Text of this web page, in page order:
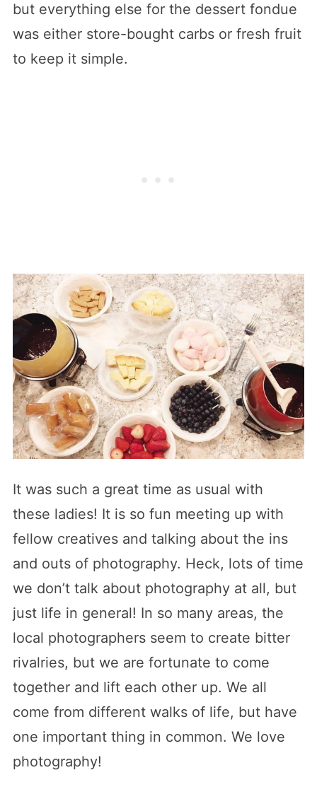
but everything else for the dessert fondue
was either store-bought carbs or fresh fruit
to keep it simple.
It was such a great time as usual with
these ladies! It is so fun meeting up with
fellow creatives and talking about the ins
and outs of photography. Heck, lots of time
we don’t talk about photography at all, but
just life in general! In so many areas, the
local photographers seem to create bitter
rivalries, but we are fortunate to come
together and lift each other up. We all
come from different walks of life, but have
one important thing in common. We love
photography!